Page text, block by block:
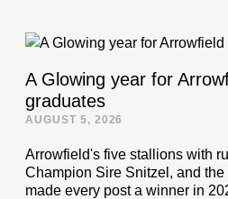
A Glowing year for
graduates
AUGUST 5, 2026
Arrowfield's five stallions with
Champion Sire Snitzel, and
made every post a winner in